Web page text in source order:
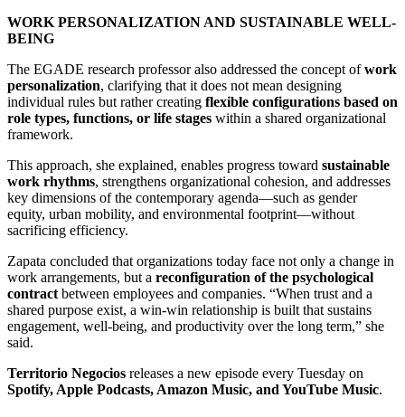
WORK PERSONALIZATION AND SUSTAINABLE WELL-
BEING
The EGADE research professor also addressed the concept ofwork
personalization, clarifying that it does not mean designing
individual rules but rather creating flexible configurations based on
role types, functions, or life stages within a shared organizational
framework.
This approach, she explained, enables progress toward sustainable
work rhythms, strengthens organizational cohesion, and addresses
key dimensions of the contemporary agenda—such as gender
equity, urban mobility, and environmental footprint—without
sacrificing efficiency.
Zapata concluded that organizations today face not only a change in
work arrangements, but a reconfiguration of the psychological
contractbetween employees and companies. “When trust and a
shared purpose exist, a win-win relationship is built that sustains
engagement, well-being, and productivity over the long term,” she
said.
Territorio Negocios releases a new episode every Tuesday on
Spotify, Apple Podcasts, Amazon Music, and YouTube Music.